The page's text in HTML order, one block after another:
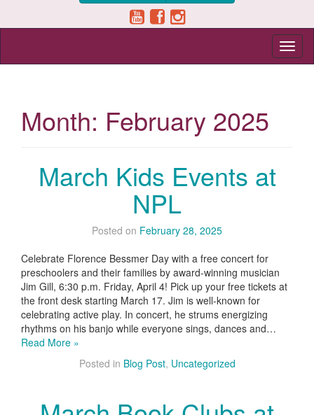
Month: February 2025
March Kids Events at
NPL
Posted on February 28, 2025
Celebrate Florence Bessmer Day with a free concert for
preschoolers and their families by award-winning musician
Jim Gill, 6:30 p.m. Friday, April 4! Pick up your free tickets at
the front desk starting March 17. Jim is well-known for
celebrating active play. In concert, he strums energizing
rhythms on his banjo while everyone sings, dances and…
Read More »
Posted in Blog Post, Uncategorized